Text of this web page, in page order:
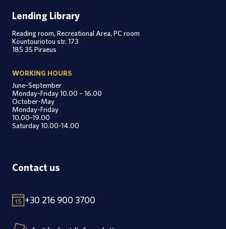
Lending Library
Reading room, Recreational Area, PC room
Kountouriotou str. 173
185 35 Piraeus
WORKING HOURS
June-September
Monday-Friday 10.00 – 16.00
October-May
Monday-Friday
10.00-19.00
Saturday 10.00-14.00
Contact us
+30 216 900 3700